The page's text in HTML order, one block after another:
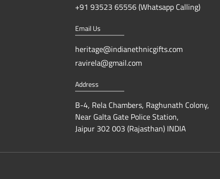
+91 93523 65556 (Whatsapp Calling)
Email Us
heritage@indianethnicgifts.com
ravirela@gmail.com
Address
B-4, Rela Chambers, Raghunath Colony,
Near Galta Gate Police Station,
Jaipur 302 003 (Rajasthan) INDIA